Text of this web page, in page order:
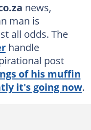
news,
man is
all odds. The
handle
post
of his muffin
it's going now.